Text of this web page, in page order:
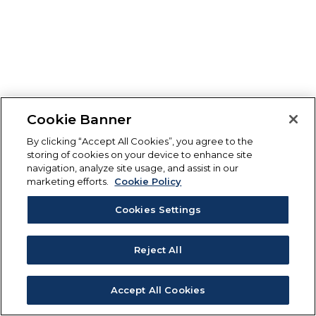
Cookie Banner
By clicking “Accept All Cookies”, you agree to the
storing of cookies on your device to enhance site
navigation, analyze site usage, and assist in our
marketing efforts.
Cookie Policy
Cookies Settings
Reject All
Accept All Cookies